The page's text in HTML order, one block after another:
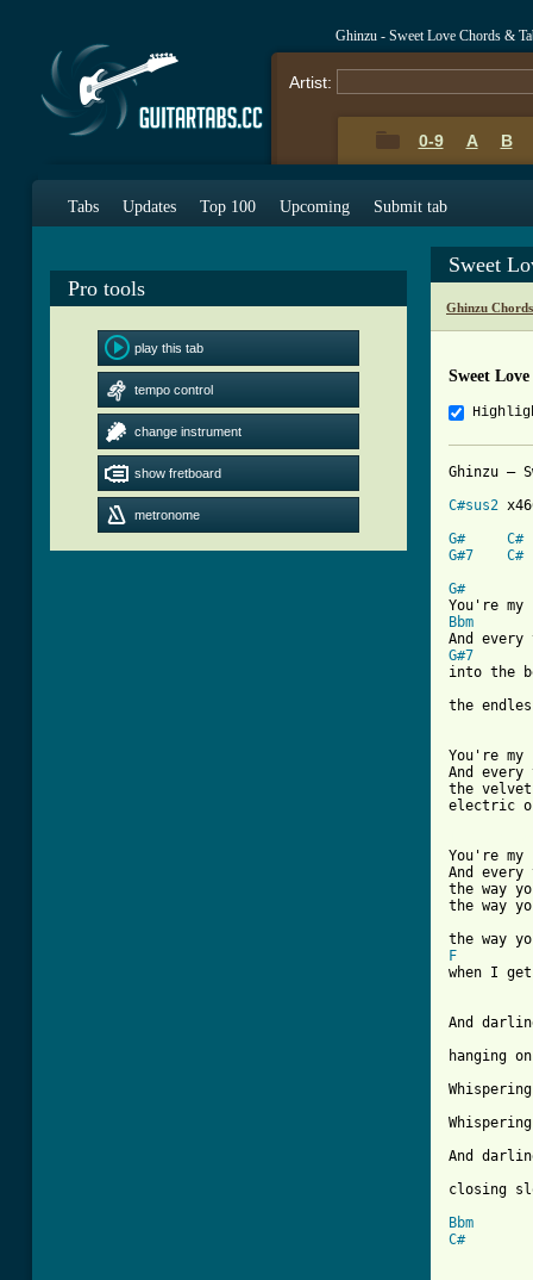
Ghinzu - Sweet Love Chords &
Artist:
0-9 A B
Tabs Updates Top 100 Upcoming Submit tab
Pro tools
play this tab
tempo control
change instrument
show fretboard
metronome
Sweet
Ghinzu
Sweet
Ghinzu –
C#sus2
G#
C#
G#7
C#
G#
Bbm
G#7
into the
the
You're my
And
the
electric
You're my
And
the way
the way
F
when I
And
hanging
And
closing
Bbm
C#